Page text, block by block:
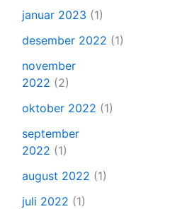
januar 2023 (1)
desember 2022 (1)
november
2022 (2)
oktober 2022 (1)
september
2022 (1)
august 2022 (1)
juli 2022 (1)